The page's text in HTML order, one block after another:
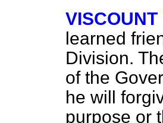
learned
Division.
of the
he will
purpose or